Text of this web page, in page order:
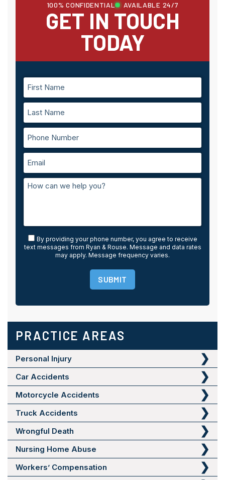
100% CONFIDENTIAL AVAILABLE 24/7
GET IN TOUCH
TODAY
By providing your phone number, you agree to receive
text messages from Ryan & Rouse. Message and data rates
may apply. Message frequency varies.
SUBMIT
PRACTICE AREAS
Personal Injury
Car Accidents
Motorcycle Accidents
Truck Accidents
Wrongful Death
Nursing Home Abuse
Workers’ Compensation